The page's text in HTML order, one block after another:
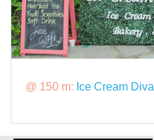
@ 150 m: Ice Cream Diva